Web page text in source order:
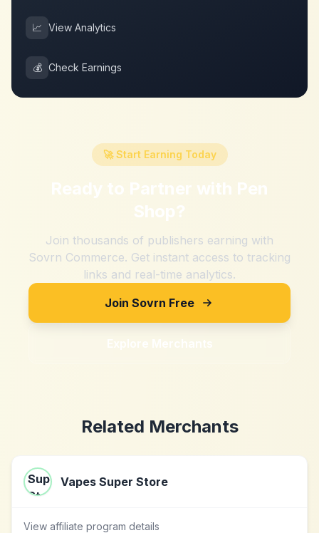
📈 View Analytics
💰 Check Earnings
🚀 Start Earning Today
Ready to Partner with Pen
Shop?
Join thousands of publishers earning with
Sovrn Commerce. Get instant access to tracking
links and real-time analytics.
Join Sovrn Free
Explore Merchants
Related Merchants
Vapes Super Store
View affiliate program details